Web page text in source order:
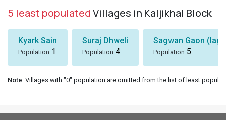
5 least populatedVillages in Kaljikhal Block
Kyark Sain
Population 1
Suraj Dhweli
Population 4
Sagwan Gaon
Population 5
Note: Villages with "0" population are omitted from the list of least